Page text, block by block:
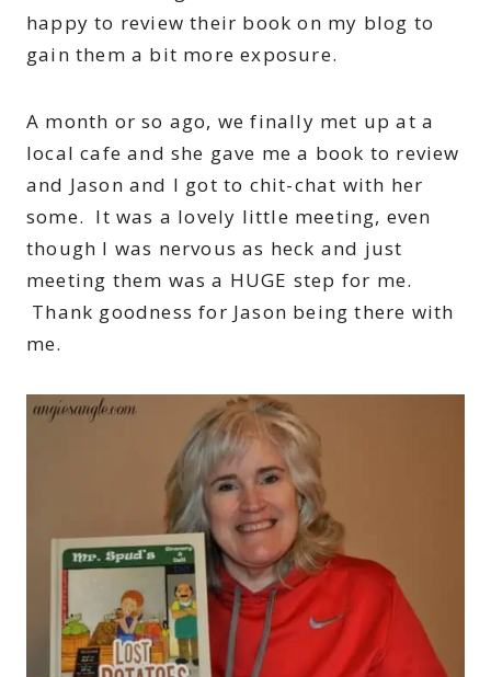
happy to review their book on my blog to
gain them a bit more exposure.
A month or so ago, we finally met up at a
local cafe and she gave me a book to review
and Jason and I got to chit-chat with her
some. It was a lovely little meeting, even
though I was nervous as heck and just
meeting them was a HUGE step for me.
Thank goodness for Jason being there with
me.